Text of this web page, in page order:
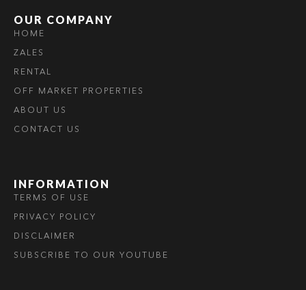
OUR COMPANY
HOME
ZALES
RENTAL
OFF MARKET PROPERTIES
ABOUT US
CONTACT US
INFORMATION
TERMS OF USE
PRIVACY POLICY
DISCLAIMER
SUBSCRIBE TO OUR YOUTUBE